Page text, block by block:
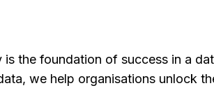
is the foundation of success in a
we help organisations unlock